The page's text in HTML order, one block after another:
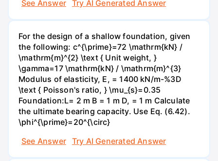
See Answer
Try AI Generated Answer
For the design of a shallow foundation, given
the following: c^{\prime}=72 \mathrm{kN} /
\mathrm{m}^{2} \text { Unit weight, }
\gamma=17 \mathrm{kN} / \mathrm{m}^{3}
Modulus of elasticity, E, = 1400 kN/m-%3D
\text { Poisson's ratio, } \mu_{s}=0.35
Foundation:L= 2 m B = 1 m D, = 1 m Calculate
the ultimate bearing capacity. Use Eq. (6.42).
\phi^{\prime}=20^{\circ}
See Answer
Try AI Generated Answer